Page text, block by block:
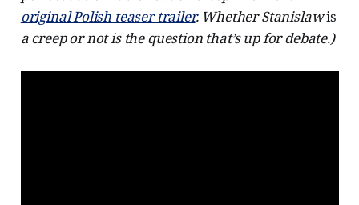
original Polish teaser trailer. Whether Stanislawis
a creep or not is the question that’s up for debate.)